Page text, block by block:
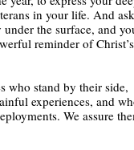
in your life. And ask
the surface, and
reminder of
who stand by their side,
experiences, and
We assure